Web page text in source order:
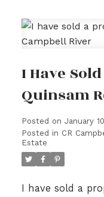
I Have
Quinsam
Posted on January
Posted in CR
Estate
I have sold a